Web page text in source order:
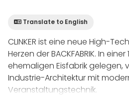
Translate to English
CLINKER ist eine neue High-
Herzen der BACKFABRIK. In
ehemaligen Eisfabrik gelegen,
Industrie-Architektur mit
Veranstaltungstechnik.